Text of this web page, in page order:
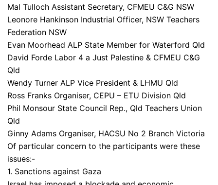
Mal Tulloch Assistant Secretary, CFMEU C&G NSW
Leonore Hankinson Industrial Officer, NSW Teachers
Federation NSW
Evan Moorhead ALP State Member for Waterford Qld
David Forde Labor 4 a Just Palestine & CFMEU C&G
Qld
Wendy Turner ALP Vice President & LHMU Qld
Ross Franks Organiser, CEPU – ETU Division Qld
Phil Monsour State Council Rep., Qld Teachers Union
Qld
Ginny Adams Organiser, HACSU No 2 Branch Victoria
Of particular concern to the participants were these
issues:-
1. Sanctions against Gaza